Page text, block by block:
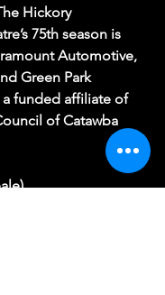
Hickory
75th season is
Automotive,
Green Park
a funded affiliate of
of Catawba